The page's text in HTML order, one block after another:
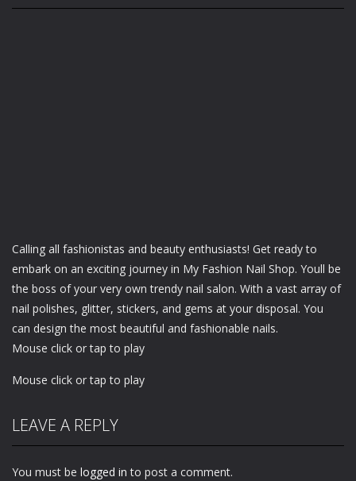
Calling all fashionistas and beauty enthusiasts! Get ready to
embark on an exciting journey in My Fashion Nail Shop. Youll be
the boss of your very own trendy nail salon. With a vast array of
nail polishes, glitter, stickers, and gems at your disposal. You
can design the most beautiful and fashionable nails.
Mouse click or tap to play
Mouse click or tap to play
LEAVE A REPLY
You must be logged in to post a comment.